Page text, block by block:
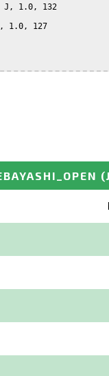
J, 1.0, 132
1.0, 127